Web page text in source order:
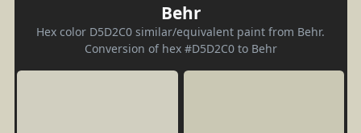
Behr
Hex color D5D2C0 similar/equivalent paint from Behr.
Conversion of hex #D5D2C0 to Behr